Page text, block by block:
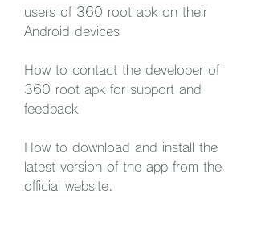
users of 360 root apk on their
Android devices
How to contact the developer of
360 root apk for support and
feedback
How to download and install the
latest version of the app from the
official website.